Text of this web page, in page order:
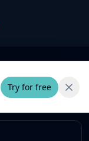
Try for free